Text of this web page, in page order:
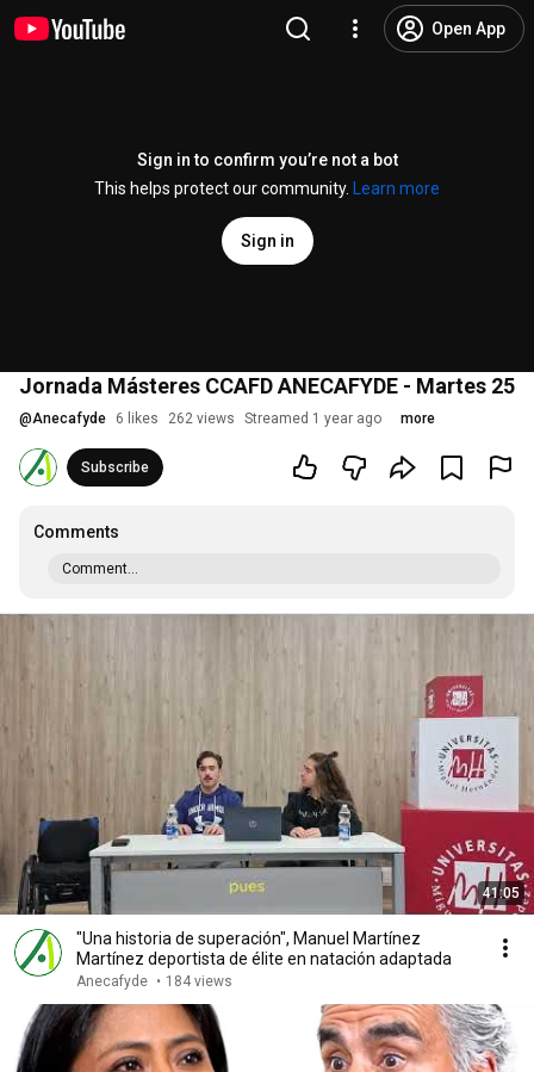
Open App
Sign in to confirm you’re not a bot
This helps protect our community.
Learn more
Sign in
Jornada Másteres CCAFD ANECAFYDE - Martes 25
@Anecafyde 6 likes 262 views Streamed 1 year ago more
Subscribe
Comments
Comment...
41:05
"Una historia de superación", Manuel Martínez
Martínez deportista de élite en natación adaptada
Anecafyde • 184 views